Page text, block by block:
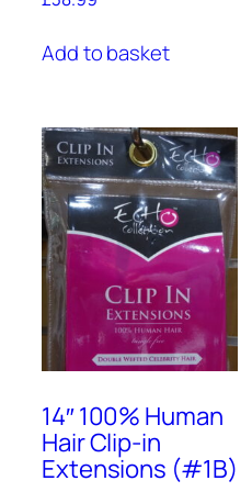
Add to basket
14″ 100% Human
Hair Clip-in
Extensions (#1B)